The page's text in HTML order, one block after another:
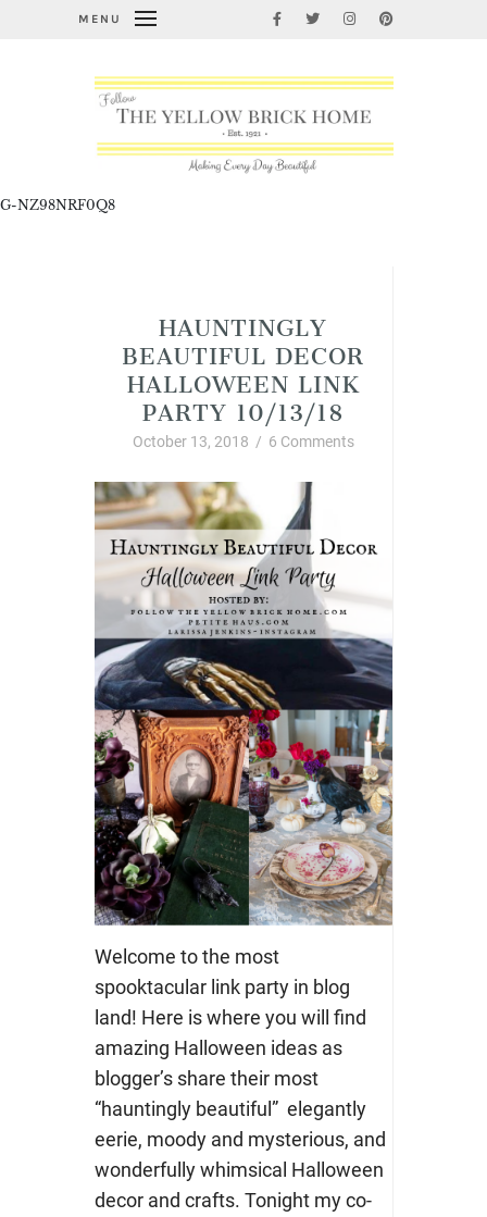
MENU
G-NZ98NRF0Q8
HAUNTINGLY
BEAUTIFUL DECOR
HALLOWEEN LINK
PARTY 10/13/18
October 13, 2018 / 6 Comments
Welcome to the most
spooktacular link party in blog
land! Here is where you will find
amazing Halloween ideas as
blogger’s share their most
“hauntingly beautiful” elegantly
eerie, moody and mysterious, and
wonderfully whimsical Halloween
decor and crafts. Tonight my co-